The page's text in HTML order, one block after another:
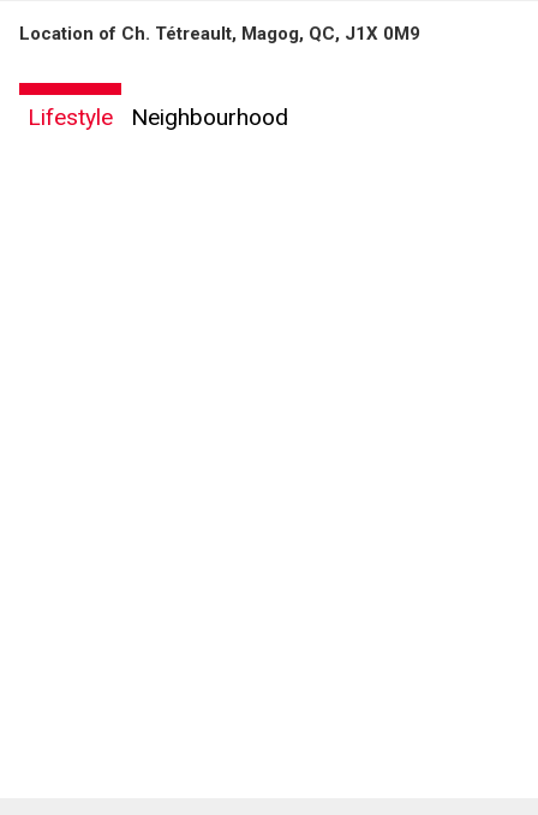
By clicking the submit button you are agreeing to our terms of use and giving us
Location of Ch. Tétreault, Magog, QC, J1X 0M9
Lifestyle Neighbourhood